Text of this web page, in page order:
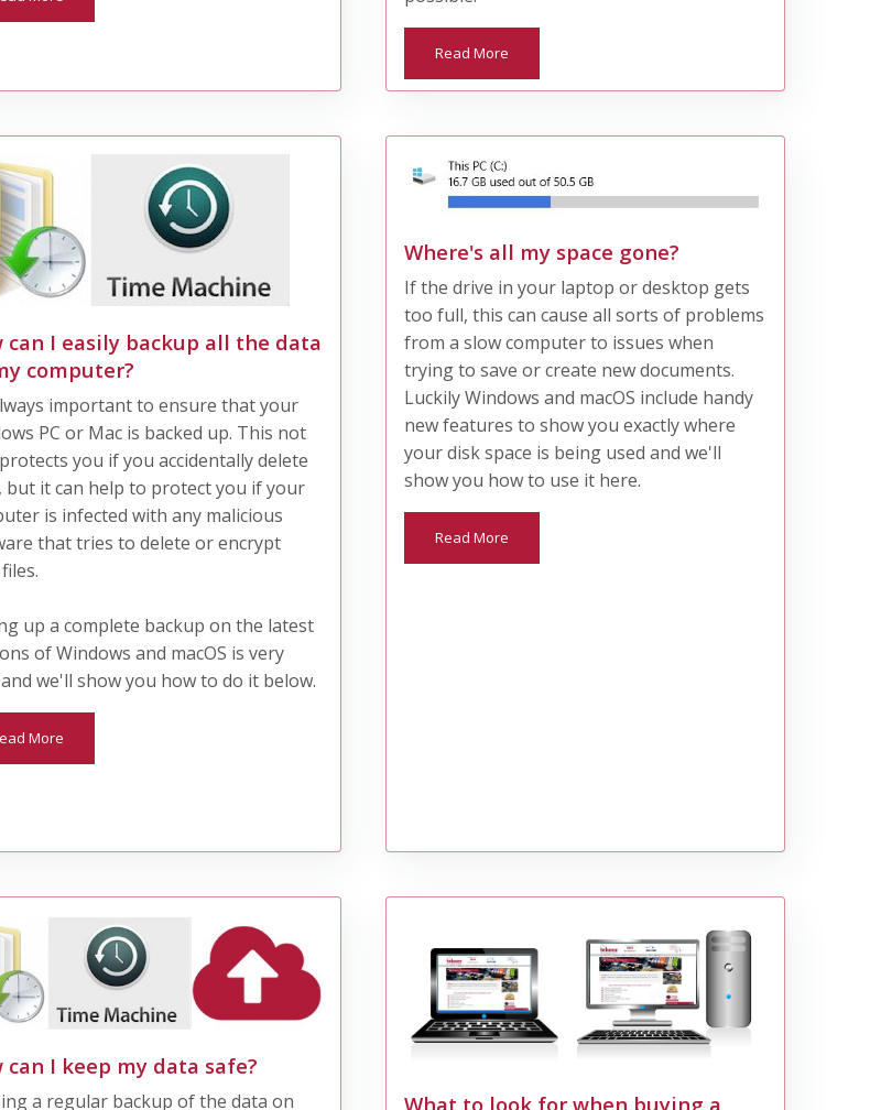
Read More
can I easily backup all the data
computer?
important to ensure that your
PC or Mac is backed up. This not
you if you accidentally delete
but it can help to protect you if your
is infected with any malicious
that tries to delete or encrypt
up a complete backup on the latest
of Windows and macOS is very
we'll show you how to do it below.
More
Where's all my space gone?
If the drive in your laptop or desktop gets
too full, this can cause all sorts of problems
from a slow computer to issues when
trying to save or create new documents.
Luckily Windows and macOS include handy
new features to show you exactly where
your disk space is being used and we'll
show you how to use it here.
Read More
can I keep my data safe?
a regular backup of the data on What to look for when buying a